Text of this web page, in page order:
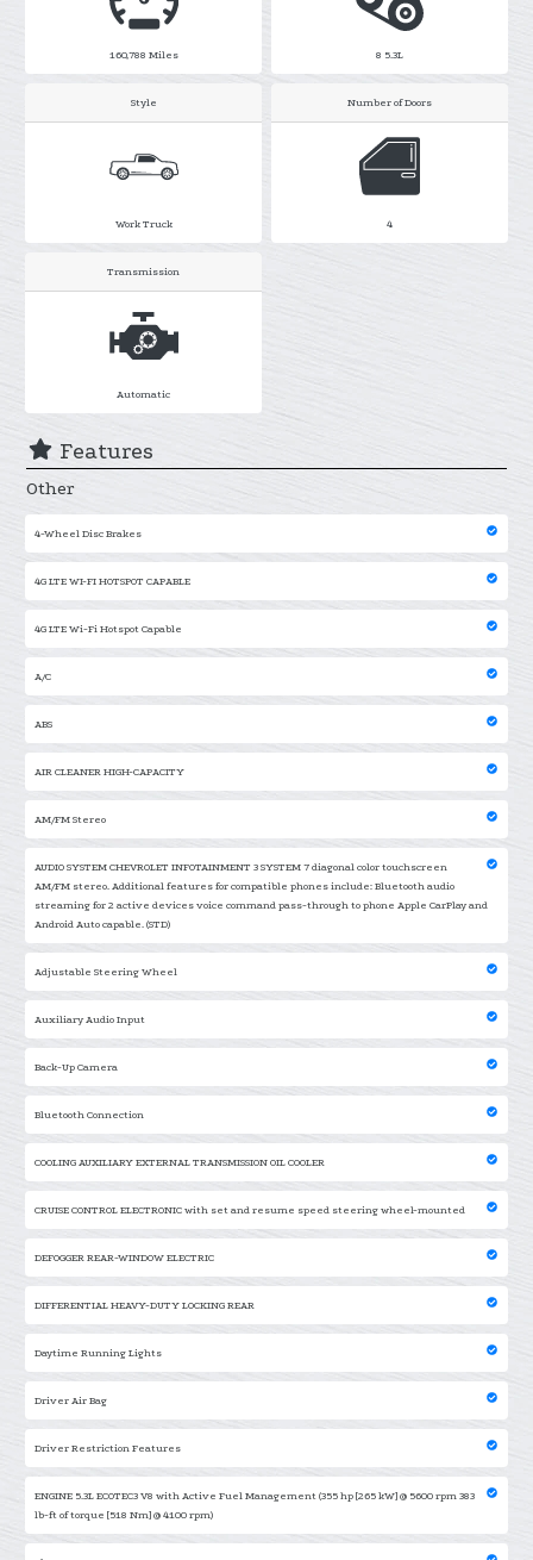
160,788 Miles 8 5.3L
Style
Work Truck
Number of Doors
4
Transmission
Automatic
Features
Other
4-Wheel Disc Brakes
4G LTE WI-FI HOTSPOT CAPABLE
4G LTE Wi-Fi Hotspot Capable
A/C
ABS
AIR CLEANER HIGH-CAPACITY
AM/FM Stereo
AUDIO SYSTEM CHEVROLET INFOTAINMENT 3 SYSTEM 7 diagonal color touchscreen
AM/FM stereo. Additional features for compatible phones include: Bluetooth audio
streaming for 2 active devices voice command pass-through to phone Apple CarPlay and
Android Auto capable. (STD)
Adjustable Steering Wheel
Auxiliary Audio Input
Back-Up Camera
Bluetooth Connection
COOLING AUXILIARY EXTERNAL TRANSMISSION OIL COOLER
CRUISE CONTROL ELECTRONIC with set and resume speed steering wheel-mounted
DEFOGGER REAR-WINDOW ELECTRIC
DIFFERENTIAL HEAVY-DUTY LOCKING REAR
Daytime Running Lights
Driver Air Bag
Driver Restriction Features
ENGINE 5.3L ECOTEC3 V8 with Active Fuel Management (355 hp [265 kW] @ 5600 rpm 383
lb-ft of torque [518 Nm] @ 4100 rpm)